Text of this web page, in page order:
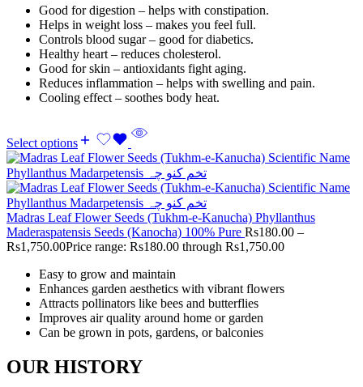
Good for digestion – helps with constipation.
Helps in weight loss – makes you feel full.
Controls blood sugar – good for diabetics.
Healthy heart – reduces cholesterol.
Good for skin – antioxidants fight aging.
Reduces inflammation – helps with swelling and pain.
Cooling effect – soothes body heat.
Select options
Madras Leaf Flower Seeds (Tukhm-e-Kanucha) Phyllanthus
Maderaspatensis Seeds (Kanocha) 100% Pure Rs180.00 –
Rs1,750.00Price range: Rs180.00 through Rs1,750.00
Easy to grow and maintain
Enhances garden aesthetics with vibrant flowers
Attracts pollinators like bees and butterflies
Improves air quality around home or garden
Can be grown in pots, gardens, or balconies
OUR HISTORY